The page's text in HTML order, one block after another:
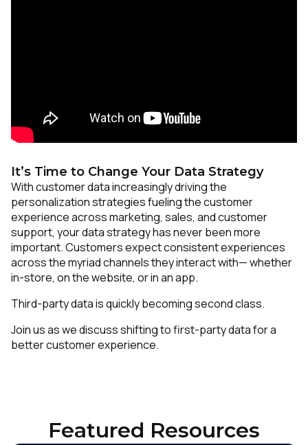
It’s Time to Change Your Data Strategy
With customer data increasingly driving the
personalization strategies fueling the customer
experience across marketing, sales, and customer
support, your data strategy has never been more
important. Customers expect consistent experiences
across the myriad channels they interact with— whether
in-store, on the website, or in an app.
Third-party data is quickly becoming second class.
Join us as we discuss shifting to first-party data for a
better customer experience.
Featured Resources